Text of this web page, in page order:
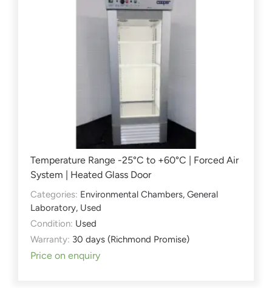
Temperature Range -25°C to +60°C | Forced Air
System | Heated Glass Door
Categories: Environmental Chambers, General
Laboratory, Used
Condition: Used
Warranty: 30 days (Richmond Promise)
Price on enquiry